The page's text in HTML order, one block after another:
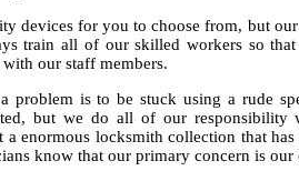
devices for you to choose from, but
train all of our skilled workers so
our staff members.
problem is to be stuck using a rude
but we do all of our responsibility
enormous locksmith collection that
know that our primary concern is our